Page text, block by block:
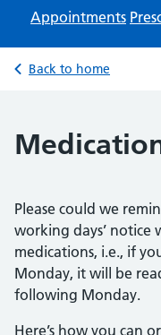
Appointments
Back to home
Please could we
working days’
medications, i.e., if
Monday, it will be
following Monday.
Here’s how you can